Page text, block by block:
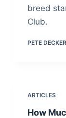
breed
Club.
PETE DECKER
ARTICLES
How